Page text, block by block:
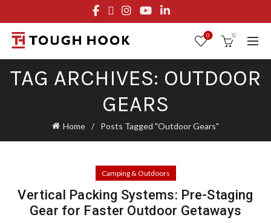
0 0
TAG ARCHIVES: OUTDOOR
GEARS
Home Posts Tagged "Outdoor Gears"
Camping & Outdoors
Vertical Packing Systems: Pre-Staging
Gear for Faster Outdoor Getaways
FREE STANDARD SHIPPING ON ORDERS OVER $29.95
OR FLAT RATE OF $8.95